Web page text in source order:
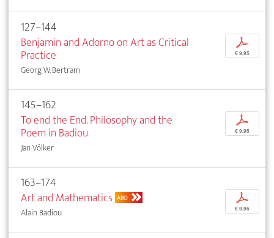
127–144
Benjamin and Adorno on Art as Critical
Practice
Georg W. Bertram
p
€ 9,95
145–162
To end the End. Philosophy and the
Poem in Badiou
Jan Völker
p
€ 9,95
163–174
Art and Mathematics ABO
Alain Badiou
p
€ 9,95